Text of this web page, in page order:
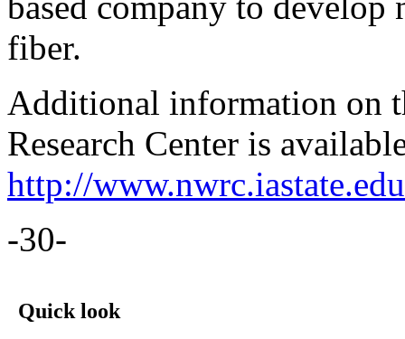
fiber.
Additional information on
Research Center is
http://
-30-
Quick look